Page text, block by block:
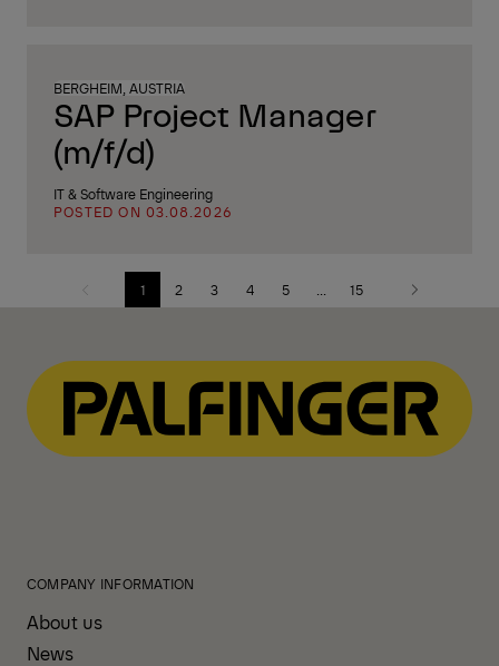
BERGHEIM, AUSTRIA
SAP Project Manager
(m/f/d)
IT & Software Engineering
POSTED ON 03.08.2026
Previous
1 2 3 4 5 15
Next
COMPANY INFORMATION
About us
News